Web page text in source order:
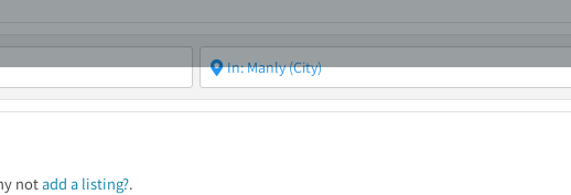
notadd a listing?.